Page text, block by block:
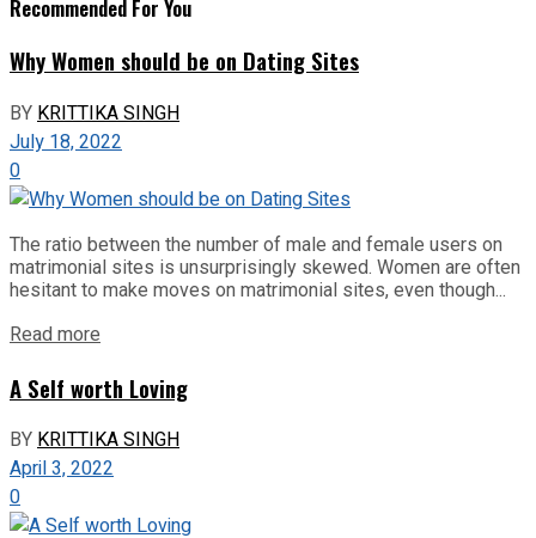
Recommended For You
Why Women should be on Dating Sites
BYKRITTIKA SINGH
July 18, 2022
0
The ratio between the number of male and female users on
matrimonial sites is unsurprisingly skewed. Women are often
hesitant to make moves on matrimonial sites, even though...
Read more
A Self worth Loving
BYKRITTIKA SINGH
April 3, 2022
0